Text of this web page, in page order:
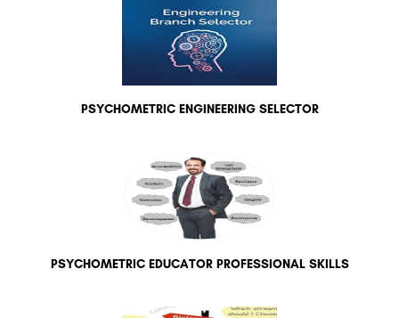
PSYCHOMETRIC ENGINEERING SELECTOR
PSYCHOMETRIC EDUCATOR PROFESSIONAL SKILLS